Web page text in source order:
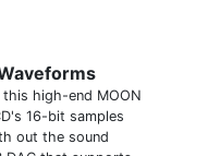
high-end MOON
16-bit samples
out the sound